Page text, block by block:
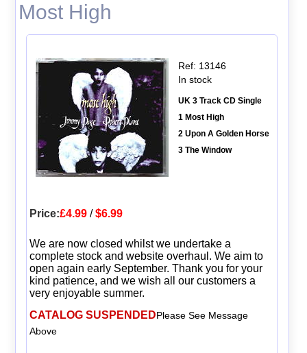
Most High
Ref: 13146
In stock
UK 3 Track CD Single
1 Most High
2 Upon A Golden Horse
3 The Window
Price:£4.99/$6.99
We are now closed whilst we undertake a
complete stock and website overhaul. We aim to
open again early September. Thank you for your
kind patience, and we wish all our customers a
very enjoyable summer.
CATALOG SUSPENDEDPlease See Message
Above